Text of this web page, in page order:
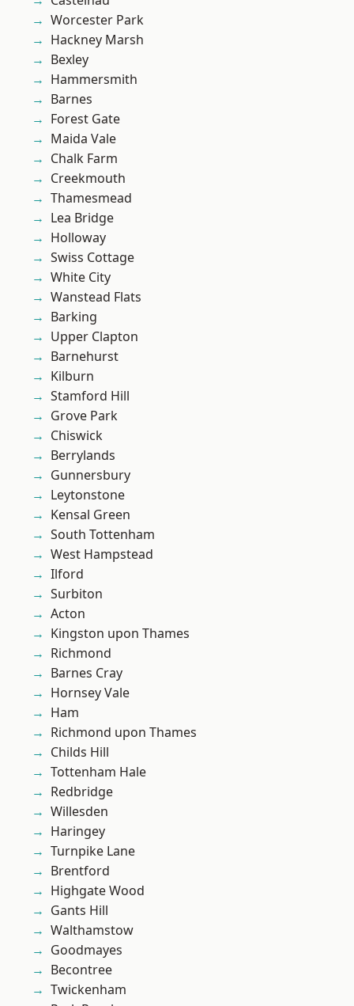
Worcester Park
Hackney Marsh
Bexley
Hammersmith
Barnes
Forest Gate
Maida Vale
Chalk Farm
Creekmouth
Thamesmead
Lea Bridge
Holloway
Swiss Cottage
White City
Wanstead Flats
Barking
Upper Clapton
Barnehurst
Kilburn
Stamford Hill
Grove Park
Chiswick
Berrylands
Gunnersbury
Leytonstone
Kensal Green
South Tottenham
West Hampstead
Ilford
Surbiton
Acton
Kingston upon Thames
Richmond
Barnes Cray
Hornsey Vale
Ham
Richmond upon Thames
Childs Hill
Tottenham Hale
Redbridge
Willesden
Haringey
Turnpike Lane
Brentford
Highgate Wood
Gants Hill
Walthamstow
Goodmayes
Becontree
Twickenham